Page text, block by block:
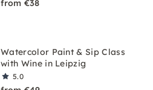
from €38
Watercolor Paint & Sip Class
with Wine in Leipzig
5.0